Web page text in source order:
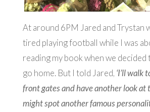
At around 6PM Jared and Trystan
tired playing football while I was
reading my book when we decided
go home. But I told Jared, ‘I’ll walk
front gates and have another look at
might spot another famous